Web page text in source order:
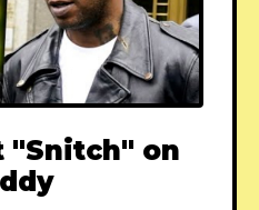
"Snitch" on